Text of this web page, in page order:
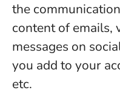
the
content of emails,
messages on
you add to your
etc.